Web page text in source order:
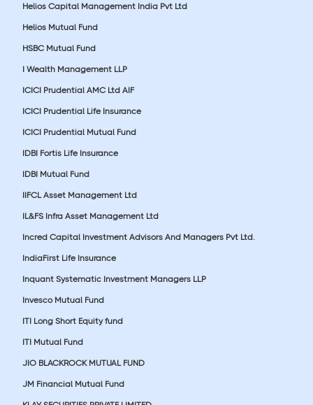
Helios Capital Management India Pvt Ltd
Helios Mutual Fund
HSBC Mutual Fund
I Wealth Management LLP
ICICI Prudential AMC Ltd AIF
ICICI Prudential Life Insurance
ICICI Prudential Mutual Fund
IDBI Fortis Life Insurance
IDBI Mutual Fund
IIFCL Asset Management Ltd
IL&FS Infra Asset Management Ltd
Incred Capital Investment Advisors And Managers Pvt Ltd.
IndiaFirst Life Insurance
Inquant Systematic Investment Managers LLP
Invesco Mutual Fund
ITI Long Short Equity fund
ITI Mutual Fund
JIO BLACKROCK MUTUAL FUND
JM Financial Mutual Fund